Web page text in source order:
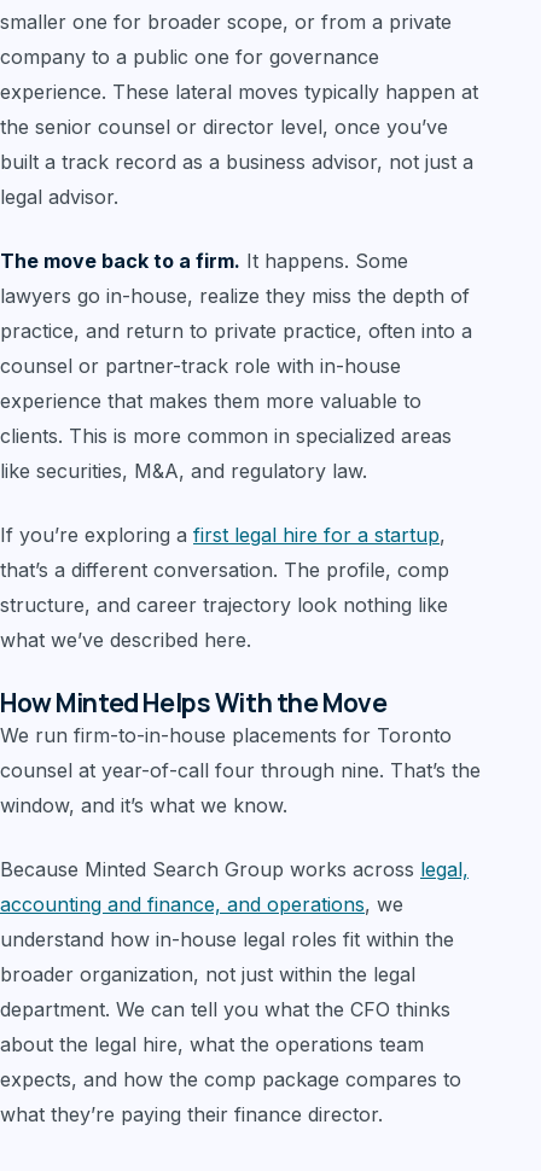
smaller one for broader scope, or from a private
company to a public one for governance
experience. These lateral moves typically happen at
the senior counsel or director level, once you’ve
built a track record as a business advisor, not just a
legal advisor.
The move back to a firm. It happens. Some
lawyers go in-house, realize they miss the depth of
practice, and return to private practice, often into a
counsel or partner-track role with in-house
experience that makes them more valuable to
clients. This is more common in specialized areas
like securities, M&A, and regulatory law.
If you’re exploring a first legal hire for a startup,
that’s a different conversation. The profile, comp
structure, and career trajectory look nothing like
what we’ve described here.
How Minted Helps With the Move
We run firm-to-in-house placements for Toronto
counsel at year-of-call four through nine. That’s the
window, and it’s what we know.
Because Minted Search Group works across legal,
accounting and finance, and operations, we
understand how in-house legal roles fit within the
broader organization, not just within the legal
department. We can tell you what the CFO thinks
about the legal hire, what the operations team
expects, and how the comp package compares to
what they’re paying their finance director.